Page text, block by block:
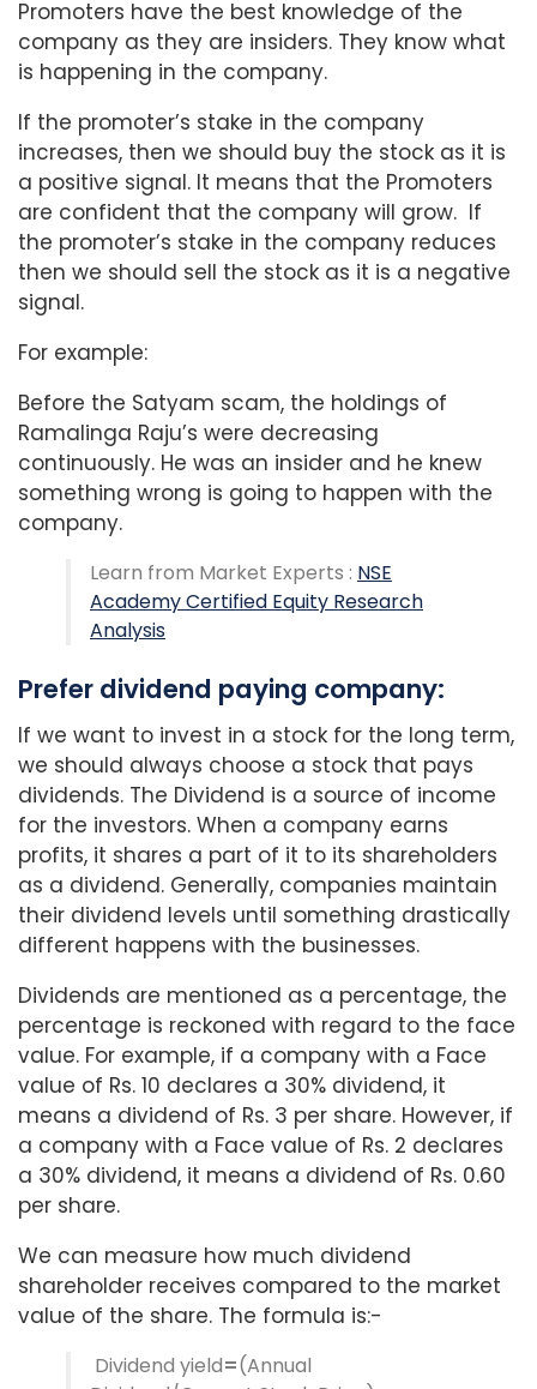
Promoters have the best knowledge of the
company as they are insiders. They know what
is happening in the company.
If the promoter’s stake in the company
increases, then we should buy the stock as it is
a positive signal. It means that the Promoters
are confident that the company will grow. If
the promoter’s stake in the company reduces
then we should sell the stock as it is a negative
signal.
For example:
Before the Satyam scam, the holdings of
Ramalinga Raju’s were decreasing
continuously. He was an insider and he knew
something wrong is going to happen with the
company.
Learn from Market Experts : NSE
Academy Certified Equity Research
Analysis
Prefer dividend paying company:
If we want to invest in a stock for the long term,
we should always choose a stock that pays
dividends. The Dividend is a source of income
for the investors. When a company earns
profits, it shares a part of it to its shareholders
as a dividend. Generally, companies maintain
their dividend levels until something drastically
different happens with the businesses.
Dividends are mentioned as a percentage, the
percentage is reckoned with regard to the face
value. For example, if a company with a Face
value of Rs. 10 declares a 30% dividend, it
means a dividend of Rs. 3 per share. However, if
a company with a Face value of Rs. 2 declares
a 30% dividend, it means a dividend of Rs. 0.60
per share.
We can measure how much dividend
shareholder receives compared to the market
value of the share. The formula is:-
Dividend yield=(Annual